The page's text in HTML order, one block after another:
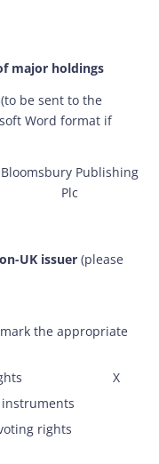
major holdings
(to be sent to the
Word format if
Bloomsbury Publishing
Plc
UK issuer (please
the appropriate
X
rights